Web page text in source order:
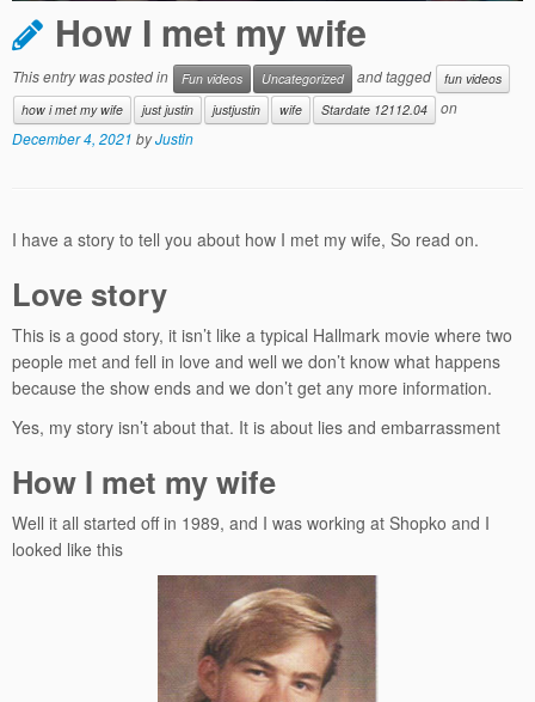
How I met my wife
This entry was posted in Fun videos Uncategorized and tagged
fun videos
how i met my wife
just justin justjustin wife Stardate 12112.04
on
December 4, 2021 byJustin
I have a story to tell you about how I met my wife, So read on.
Love story
This is a good story, it isn’t like a typical Hallmark movie where two
people met and fell in love and well we don’t know what happens
because the show ends and we don’t get any more information.
Yes, my story isn’t about that. It is about lies and embarrassment
How I met my wife
Well it all started off in 1989, and I was working at Shopko and I
looked like this